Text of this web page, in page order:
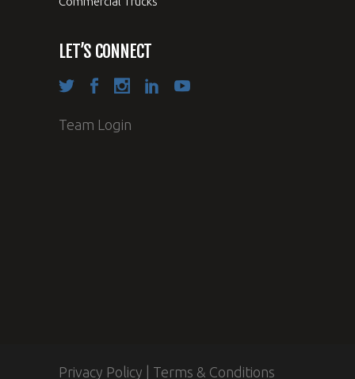
LET’S CONNECT
Team Login
Privacy Policy Terms & Conditions